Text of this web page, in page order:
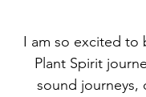
I am so excited to
Plant Spirit
sound journeys,